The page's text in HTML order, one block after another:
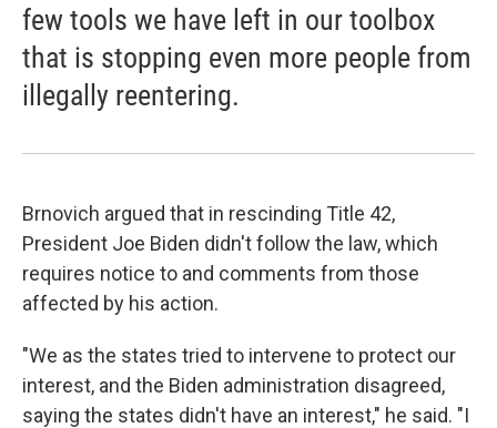
few tools we have left in our toolbox
that is stopping even more people from
illegally reentering.
Brnovich argued that in rescinding Title 42,
President Joe Biden didn't follow the law, which
requires notice to and comments from those
affected by his action.
"We as the states tried to intervene to protect our
interest, and the Biden administration disagreed,
saying the states didn't have an interest," he said. "I